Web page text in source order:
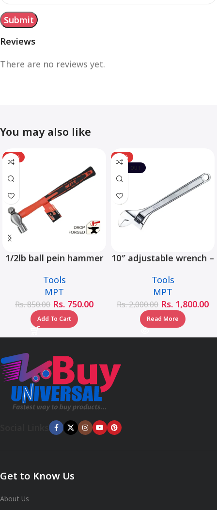
Reviews
There are no reviews yet.
You may also like
-12%
1/2lb ball pein hammer
MHD05002-1/2LB
Tools
MPT
Rs.850.00 Rs. 750.00
Add To Cart
-10%
SOLD OUT
10″ adjustable wrench –
Tools
MPT
Rs.2,000.00 Rs. 1,800.00
Read More
Get to Know Us
About Us